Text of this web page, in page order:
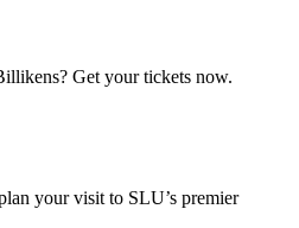
Get your tickets now.
your visit to SLU’s premier